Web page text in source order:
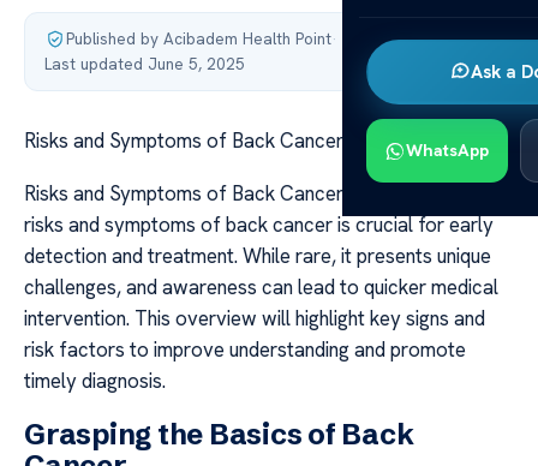
Ask a
WhatsApp
Published by Acibadem Health Point·
Last updated June 5, 2025
Risks and Symptoms of Back Cancer
Risks and Symptoms of Back Cancer Understanding the
risks and symptoms of back cancer is crucial for early
detection and treatment. While rare, it presents unique
challenges, and awareness can lead to quicker medical
intervention. This overview will highlight key signs and
risk factors to improve understanding and promote
timely diagnosis.
Grasping the Basics of Back